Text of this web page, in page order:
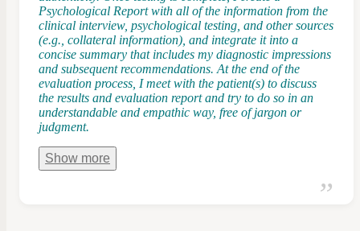
Psychological Report with all of the information from the
clinical interview, psychological testing, and other sources
(e.g., collateral information), and integrate it into a
concise summary that includes my diagnostic impressions
and subsequent recommendations. At the end of the
evaluation process, I meet with the patient(s) to discuss
the results and evaluation report and try to do so in an
understandable and empathic way, free of jargon or
judgment.
Show more